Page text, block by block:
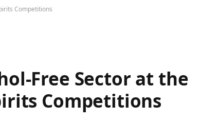
Competitions
Free Sector at the
Competitions